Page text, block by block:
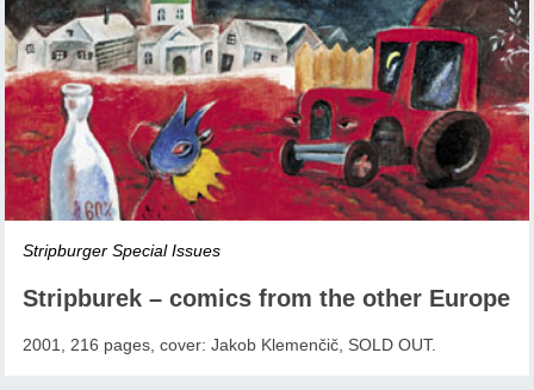
Stripburger Special Issues
Stripburek – comics from the other Europe
2001, 216 pages, cover: Jakob Klemenčič, SOLD OUT.